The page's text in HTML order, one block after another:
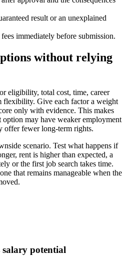
result or an unexplained
immediately before submission.
without relying
eligibility, total cost, time, career
flexibility. Give each factor a weight
only with evidence. This makes
may have weaker employment
offer fewer long-term rights.
scenario. Test what happens if
rent is higher than expected, a
or the first job search takes time.
that remains manageable when the
salary potential